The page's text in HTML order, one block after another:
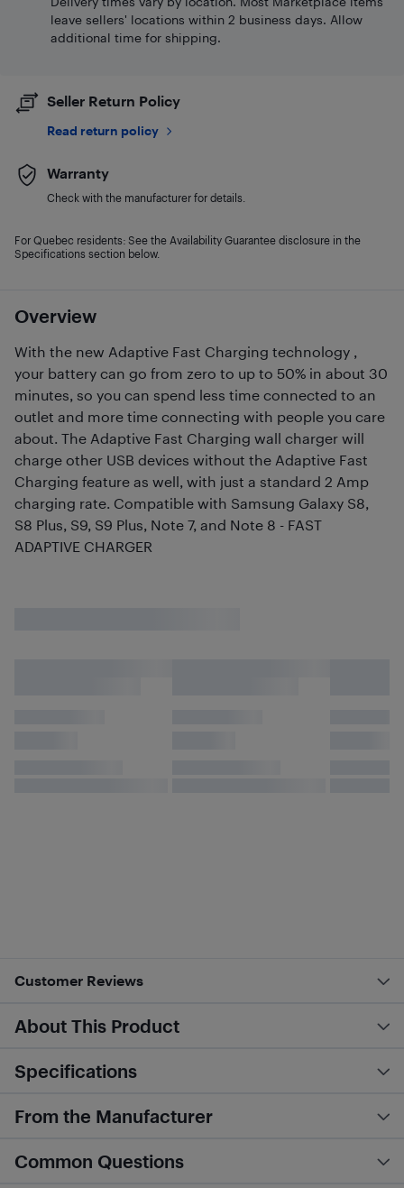
Overview
With the new Adaptive Fast Charging technology ,
your battery can go from zero to up to 50% in about 30
minutes, so you can spend less time connected to an
outlet and more time connecting with people you care
about. The Adaptive Fast Charging wall charger will
charge other USB devices without the Adaptive Fast
Charging feature as well, with just a standard 2 Amp
charging rate. Compatible with Samsung Galaxy S8,
S8 Plus, S9, S9 Plus, Note 7, and Note 8 - FAST
ADAPTIVE CHARGER
leave sellers' locations within 2 business days. Allow
additional time for shipping.
Seller Return Policy
Read return policy
Warranty
Check with the manufacturer for details.
For Quebec residents: See the Availability Guarantee disclosure in the
Specifications section below.
Customer Reviews
About This Product
Specifications
From the Manufacturer
Common Questions